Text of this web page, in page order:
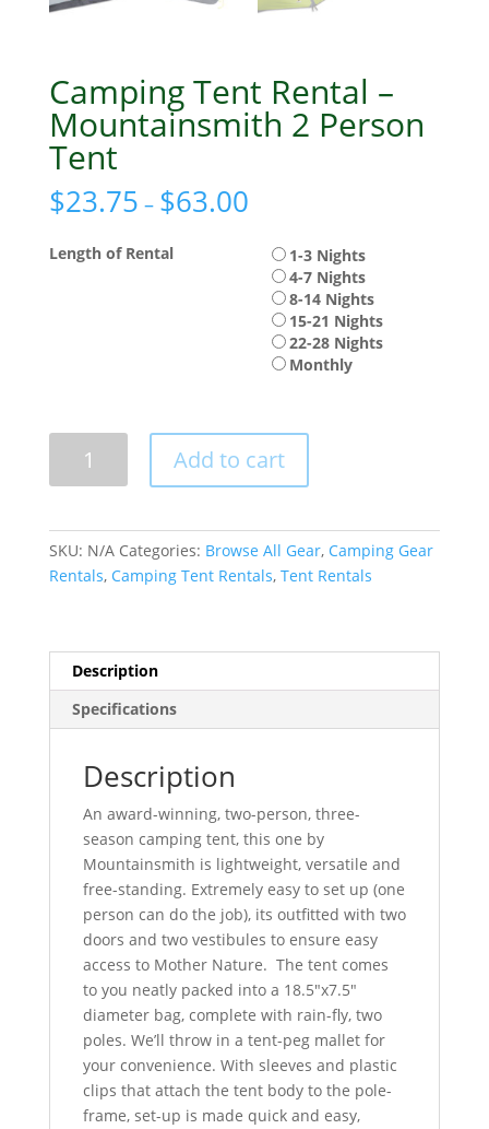
Camping Tent Rental –
Mountainsmith 2 Person
Tent
$23.75 – $63.00
Length of Rental
1-3 Nights
4-7 Nights
8-14 Nights
15-21 Nights
22-28 Nights
Monthly
Mountainsmith
2
Add to cart
SKU: N/A Categories: Browse All Gear, Camping Gear
Rentals, Camping Tent Rentals, Tent Rentals
Description
Specifications
Description
An award-winning, two-person, three-
season camping tent, this one by
Mountainsmith is lightweight, versatile and
free-standing. Extremely easy to set up (one
person can do the job), its outfitted with two
doors and two vestibules to ensure easy
access to Mother Nature. The tent comes
to you neatly packed into a 18.5″x7.5″
diameter bag, complete with rain-fly, two
poles. We’ll throw in a tent-peg mallet for
your convenience. With sleeves and plastic
clips that attach the tent body to the pole-
frame, set-up is made quick and easy,